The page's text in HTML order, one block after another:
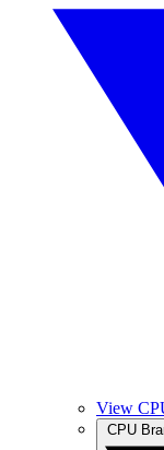
View